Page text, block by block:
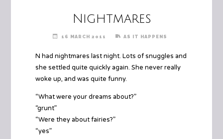
Nightmares
16 MARCH 2011 AS IT HAPPENS
N had nightmares last night. Lots of snuggles and
she settled quite quickly again. She never really
woke up, and was quite funny.
“What were your dreams about?”
“grunt”
“Were they about fairies?”
“yes”